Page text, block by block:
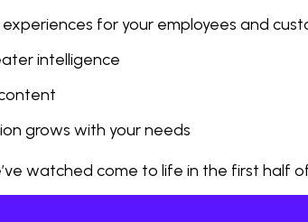
for your employees and
intelligence
grows with your needs
watched come to life in the first half